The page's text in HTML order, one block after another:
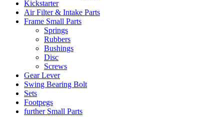
Kickstarter
Air Filter & Intake Parts
Frame Small Parts
Springs
Rubbers
Bushings
Disc
Screws
Gear Lever
Swing Bearing Bolt
Sets
Footpegs
further Small Parts